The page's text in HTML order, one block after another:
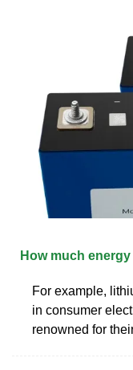
How much
For example,
in consumer
renowned for